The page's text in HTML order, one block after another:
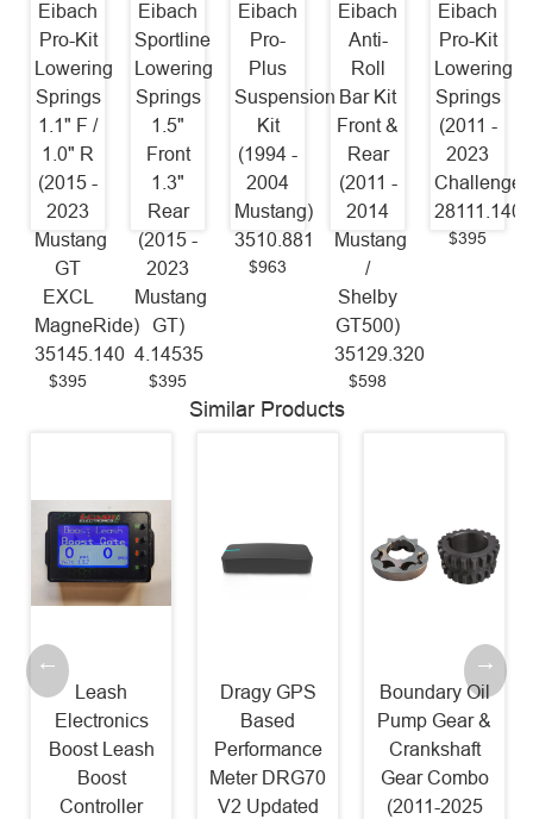
Eibach
Pro-Kit
Lowering
Springs
1.1" F /
1.0" R
(2015 -
2023
Mustang
GT
EXCL
MagneRide)
35145.140
$395
Eibach
Sportline
Lowering
Springs
1.5"
Front
1.3"
Rear
(2015 -
2023
Mustang
GT)
4.14535
$395
Eibach
Pro-
Plus
Suspension
Kit
(1994 -
2004
Mustang)
3510.881
$963
Eibach
Anti-
Roll
Bar Kit
Front &
Rear
(2011 -
2014
Mustang
/
Shelby
GT500)
35129.320
$598
Eibach
Pro-Kit
Lowering
Springs
(2011 -
2023
28111.140
$395
Similar Products
Leash
Electronics
Boost Leash
Boost
Controller
Dragy GPS
Based
Performance
Meter DRG70
V2 Updated
Boundary Oil
Pump Gear &
Crankshaft
Gear Combo
(2011-2025